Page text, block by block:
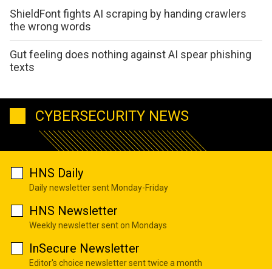
ShieldFont fights AI scraping by handing crawlers
the wrong words
Gut feeling does nothing against AI spear phishing
texts
CYBERSECURITY NEWS
HNS Daily
Daily newsletter sent Monday-Friday
HNS Newsletter
Weekly newsletter sent on Mondays
InSecure Newsletter
Editor's choice newsletter sent twice a month